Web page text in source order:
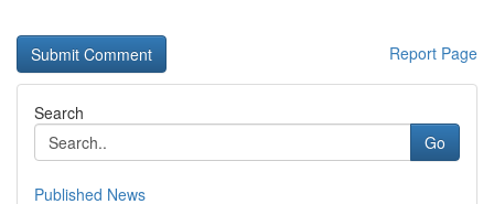
Report Page
Search
Go
Published News